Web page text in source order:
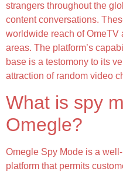
strangers throughout the
content conversations.
worldwide reach of OmeTV
areas. The platform’s
base is a testomony to its
attraction of random video
What is spy
Omegle?
Omegle Spy Mode is a
platform that permits